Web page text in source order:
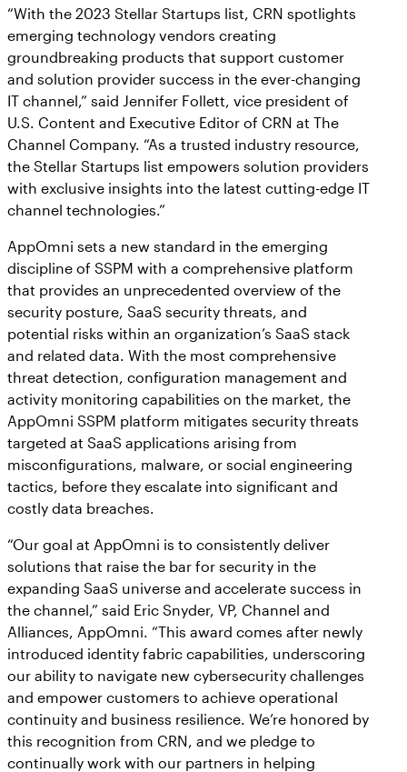
“With the 2023 Stellar Startups list, CRN spotlights
emerging technology vendors creating
groundbreaking products that support customer
and solution provider success in the ever-changing
IT channel,” said Jennifer Follett, vice president of
U.S. Content and Executive Editor of CRN at The
Channel Company. “As a trusted industry resource,
the Stellar Startups list empowers solution providers
with exclusive insights into the latest cutting-edge IT
channel technologies.”
AppOmni sets a new standard in the emerging
discipline of SSPM with a comprehensive platform
that provides an unprecedented overview of the
security posture, SaaS security threats, and
potential risks within an organization’s SaaS stack
and related data. With the most comprehensive
threat detection, configuration management and
activity monitoring capabilities on the market, the
AppOmni SSPM platform mitigates security threats
targeted at SaaS applications arising from
misconfigurations, malware, or social engineering
tactics, before they escalate into significant and
costly data breaches.
“Our goal at AppOmni is to consistently deliver
solutions that raise the bar for security in the
expanding SaaS universe and accelerate success in
the channel,” said Eric Snyder, VP, Channel and
Alliances, AppOmni. “This award comes after newly
introduced identity fabric capabilities, underscoring
our ability to navigate new cybersecurity challenges
and empower customers to achieve operational
continuity and business resilience. We’re honored by
this recognition from CRN, and we pledge to
continually work with our partners in helping